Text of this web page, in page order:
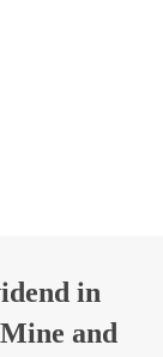
in
and